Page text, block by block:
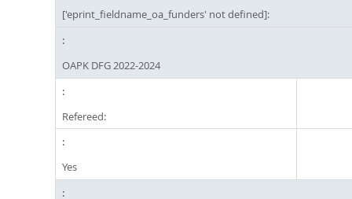
['eprint_fieldname_oa_funders' not defined]:
OAPK DFG 2022-2024
Refereed:
Yes